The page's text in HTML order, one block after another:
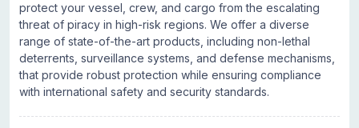
protect your vessel, crew, and cargo from the escalating
threat of piracy in high-risk regions. We offer a diverse
range of state-of-the-art products, including non-lethal
deterrents, surveillance systems, and defense mechanisms,
that provide robust protection while ensuring compliance
with international safety and security standards.